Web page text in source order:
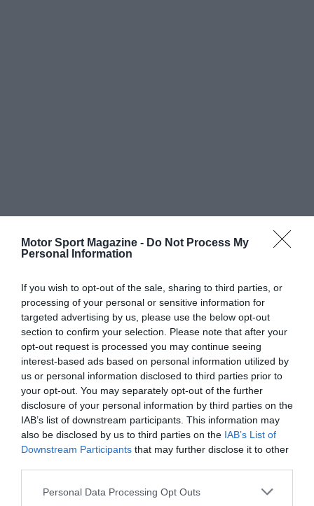
Motor Sport Magazine - Do Not Process My
Personal Information
If you wish to opt-out of the sale, sharing to third parties, or
processing of your personal or sensitive information for
targeted advertising by us, please use the below opt-out
section to confirm your selection. Please note that after your
opt-out request is processed you may continue seeing
interest-based ads based on personal information utilized by
us or personal information disclosed to third parties prior to
your opt-out. You may separately opt-out of the further
disclosure of your personal information by third parties on the
IAB’s list of downstream participants. This information may
also be disclosed by us to third parties on the IAB’s List of
Downstream Participants that may further disclose it to other
Personal Data Processing Opt Outs